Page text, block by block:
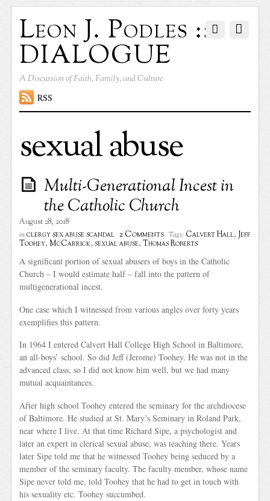
Leon J. Podles ::
DIALOGUE
A Discussion of Faith, Family, and Culture
RSS
sexual abuse
Multi-Generational Incest in
the Catholic Church
August 28, 2018
in clergy sex abuse scandal 2 Comments Tags: Calvert Hall, Jeff
Toohey,McCarrick,sexual abuse,Thomas Roberts
A significant portion of sexual abusers of boys in the Catholic
Church – I would estimate half – fall into the pattern of
multigenerational incest.
One case which I witnessed from various angles over forty years
exemplifies this pattern.
In 1964 I entered Calvert Hall College High School in Baltimore,
an all-boys’ school. So did Jeff (Jerome) Toohey. He was not in the
advanced class, so I did not know him well, but we had many
mutual acquaintances.
After high school Toohey entered the seminary for the archdiocese
of Baltimore. He studied at St. Mary’s Seminary in Roland Park,
near where I live. At that time Richard Sipe, a psychologist and
later an expert in clerical sexual abuse, was teaching there. Years
later Sipe told me that he witnessed Toohey being seduced by a
member of the seminary faculty. The faculty member, whose name
Sipe never told me, told Toohey that he had to get in touch with
his sexuality etc. Toohey succumbed.